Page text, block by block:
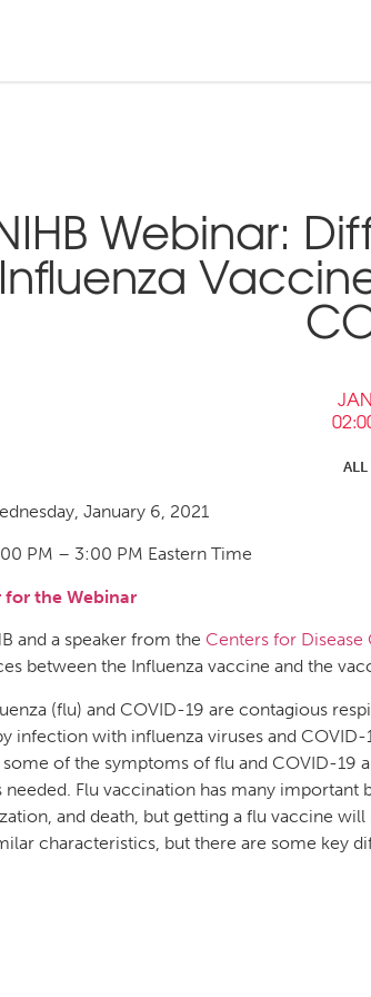
Links
Webinar:
Influenza
ALL
January 6, 2021
PM – 3:00 PM Eastern Time
for the Webinar
and a speaker from the Centers for
between the Influenza vaccine and the
(flu) and COVID-19 are contagious
infection with influenza viruses and
some of the symptoms of flu and COVID-19
needed. Flu vaccination has many important
and death, but getting a flu vaccine
characteristics, but there are some key